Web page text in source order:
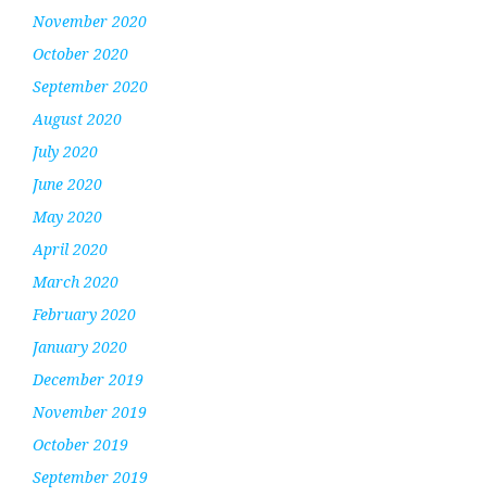
November 2020
October 2020
September 2020
August 2020
July 2020
June 2020
May 2020
April 2020
March 2020
February 2020
January 2020
December 2019
November 2019
October 2019
September 2019